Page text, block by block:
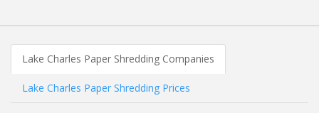
Lake Charles Paper Shredding Companies
Lake Charles Paper Shredding Prices